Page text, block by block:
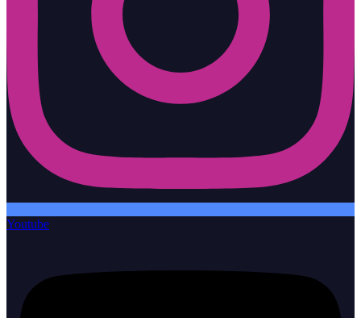
Youtube